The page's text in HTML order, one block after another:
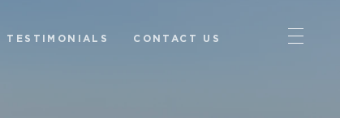
TESTIMONIALS CONTACT US